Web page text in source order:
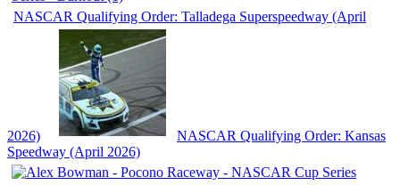
NASCAR Qualifying Order: Talladega Superspeedway (April
2026)
NASCAR Qualifying Order: Kansas
Speedway (April 2026)